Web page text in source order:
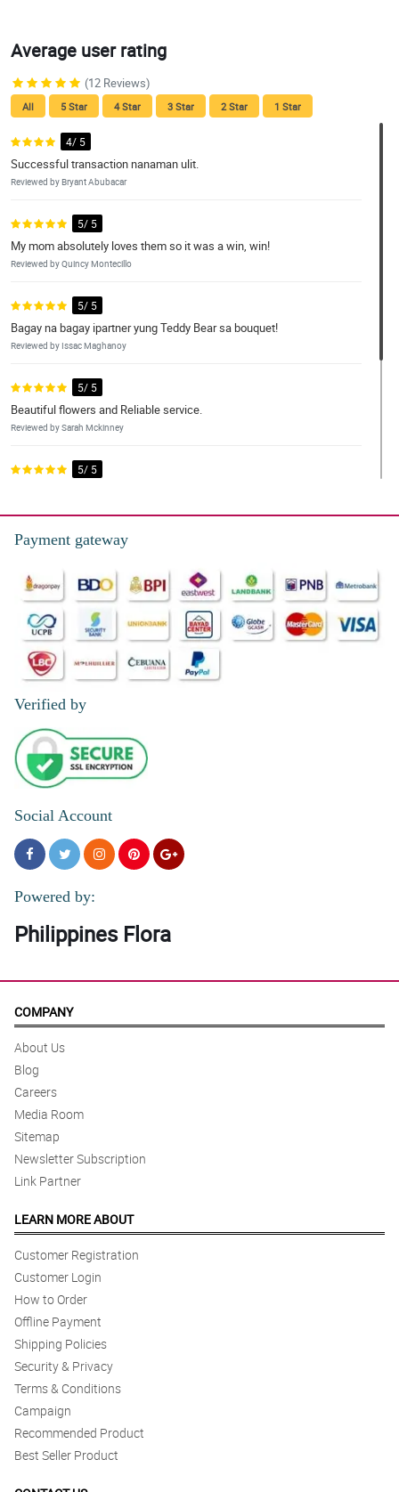
Average user rating
(12 Reviews)
All 5 Star 4 Star 3 Star 2 Star 1 Star
4/ 5
Successful transaction nanaman ulit.
Reviewed by Bryant Abubacar
5/ 5
My mom absolutely loves them so it was a win, win!
Reviewed by Quincy Montecillo
5/ 5
Bagay na bagay ipartner yung Teddy Bear sa bouquet!
Reviewed by Issac Maghanoy
5/ 5
Beautiful flowers and Reliable service.
Reviewed by Sarah Mckinney
5/ 5
The quality of the flowers is amazing and the agents in customer
service were very helpful and responsive. I had a very good
experience.
Reviewed by Chelsie Hardy
Payment gateway
Verified by
Social Account
Powered by:
Philippines Flora
COMPANY
About Us
Blog
Careers
Media Room
Sitemap
Newsletter Subscription
Link Partner
LEARN MORE ABOUT
Customer Registration
Customer Login
How to Order
Offline Payment
Shipping Policies
Security & Privacy
Terms & Conditions
Campaign
Recommended Product
Best Seller Product